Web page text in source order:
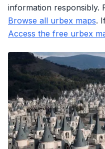
information responsibly.
Browse all urbex maps.
Access the free urbex